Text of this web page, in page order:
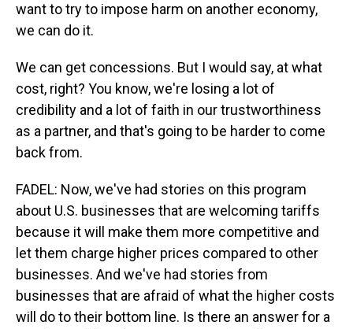
want to try to impose harm on another economy,
we can do it.
We can get concessions. But I would say, at what
cost, right? You know, we're losing a lot of
credibility and a lot of faith in our trustworthiness
as a partner, and that's going to be harder to come
back from.
FADEL: Now, we've had stories on this program
about U.S. businesses that are welcoming tariffs
because it will make them more competitive and
let them charge higher prices compared to other
businesses. And we've had stories from
businesses that are afraid of what the higher costs
will do to their bottom line. Is there an answer for a